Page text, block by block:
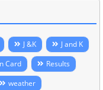
J &K
J and K
Card
Results
weather